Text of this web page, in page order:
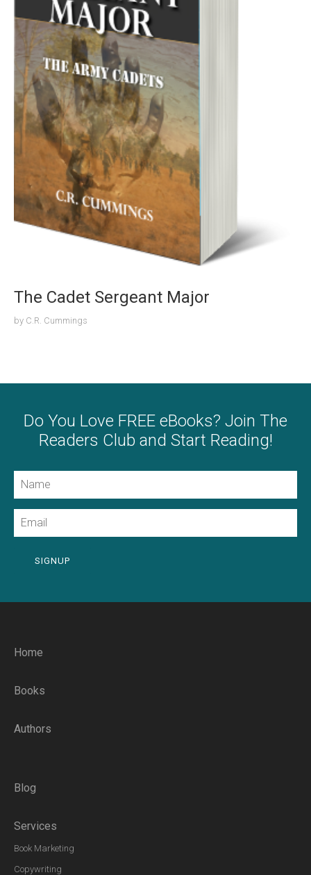
The Cadet Sergeant Major
by C.R. Cummings
Do You Love FREE eBooks? Join The
Readers Club and Start Reading!
Name
Email
SIGNUP
Home
Books
Authors
Blog
Services
Book Marketing
Copywriting